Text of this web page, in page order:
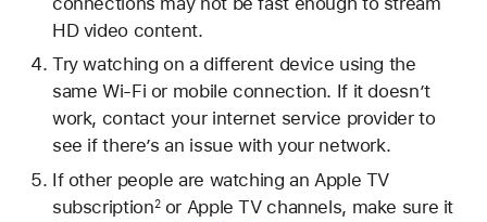
HD video content.
Try watching on a different device using the
same Wi-Fi or mobile connection. If it doesn’t
work, contact your internet service provider to
see if there’s an issue with your network.
If other people are watching an Apple TV
subscription2or Apple TV channels, make sure it